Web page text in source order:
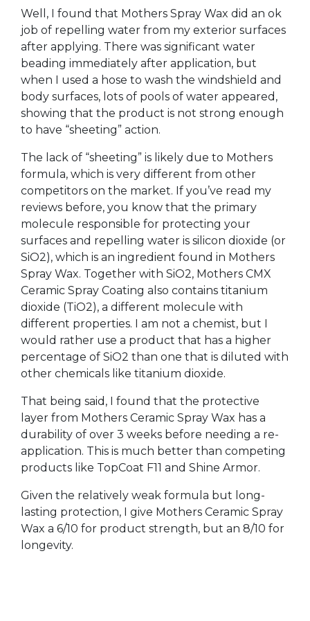
Well, I found that Mothers Spray Wax did an ok
job of repelling water from my exterior surfaces
after applying. There was significant water
beading immediately after application, but
when I used a hose to wash the windshield and
body surfaces, lots of pools of water appeared,
showing that the product is not strong enough
to have “sheeting” action.
The lack of “sheeting” is likely due to Mothers
formula, which is very different from other
competitors on the market. If you’ve read my
reviews before, you know that the primary
molecule responsible for protecting your
surfaces and repelling water is silicon dioxide (or
SiO2), which is an ingredient found in Mothers
Spray Wax. Together with SiO2, Mothers CMX
Ceramic Spray Coating also contains titanium
dioxide (TiO2), a different molecule with
different properties. I am not a chemist, but I
would rather use a product that has a higher
percentage of SiO2 than one that is diluted with
other chemicals like titanium dioxide.
That being said, I found that the protective
layer from Mothers Ceramic Spray Wax has a
durability of over 3 weeks before needing a re-
application. This is much better than competing
products like TopCoat F11 and Shine Armor.
Given the relatively weak formula but long-
lasting protection, I give Mothers Ceramic Spray
Wax a 6/10 for product strength, but an 8/10 for
longevity.